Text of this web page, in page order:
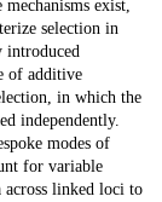
exist,
selection in
introduced
of additive
in which the
independently.
modes of
for variable
across linked loci to